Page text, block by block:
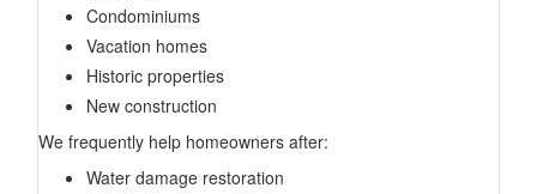
Condominiums
Vacation homes
Historic properties
New construction
We frequently help homeowners after:
Water damage restoration